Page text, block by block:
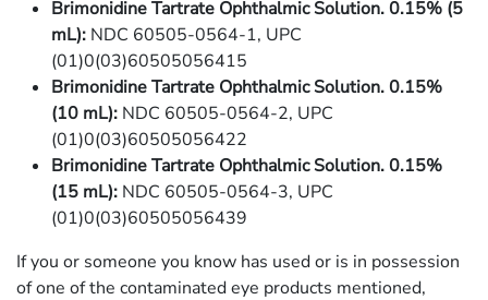
Brimonidine Tartrate Ophthalmic Solution. 0.15% (5
mL): NDC 60505-0564-1, UPC
(01)0(03)60505056415
Brimonidine Tartrate Ophthalmic Solution. 0.15%
(10 mL): NDC 60505-0564-2, UPC
(01)0(03)60505056422
Brimonidine Tartrate Ophthalmic Solution. 0.15%
(15 mL): NDC 60505-0564-3, UPC
(01)0(03)60505056439
If you or someone you know has used or is in possession
of one of the contaminated eye products mentioned,